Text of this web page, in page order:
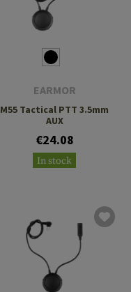
EARMOR
M55 Tactical PTT 3.5mm
AUX
€24.08
In stock